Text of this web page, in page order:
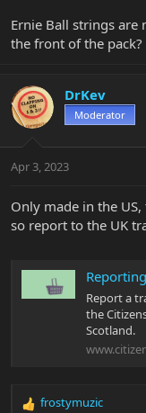
Ernie Ball strings are
the front of the pack?
DrKev
Moderator
Apr 3, 2023
Only made in the
so report to the UK
Report a
the
Scotland.
R frostymuzic